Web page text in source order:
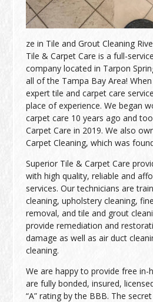
ze in Tile and Grout Cleaning
Tile & Carpet Care is a full-
company located in Tarpon
all of the Tampa Bay Area!
expert tile and carpet care
place of experience. We began
carpet care 10 years ago and
Carpet Care in 2019. We also
Carpet Cleaning, which was
Superior Tile & Carpet Care
with high quality, reliable and
services. Our technicians are
cleaning, upholstery cleaning,
removal, and tile and grout
provide remediation and
damage as well as air duct
cleaning.
We are happy to provide free
are fully bonded, insured,
“A” rating by the BBB. The